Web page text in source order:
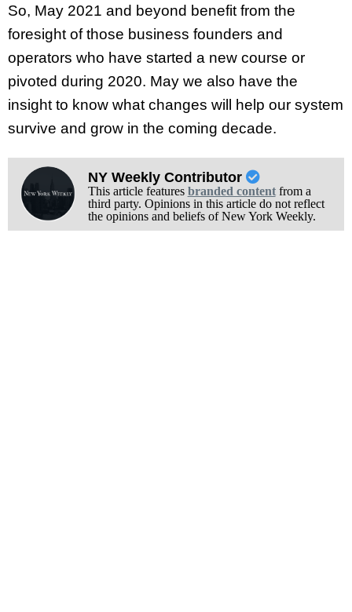
So, May 2021 and beyond benefit from the
foresight of those business founders and
operators who have started a new course or
pivoted during 2020. May we also have the
insight to know what changes will help our system
survive and grow in the coming decade.
NY Weekly Contributor
This article features branded contentfrom a
third party. Opinions in this article do not reflect
the opinions and beliefs of New York Weekly.